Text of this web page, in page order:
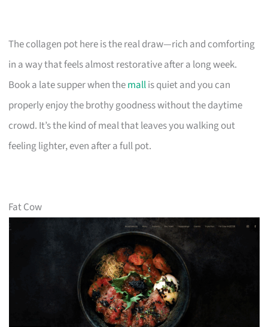
The collagen pot here is the real draw—rich and comforting
in a way that feels almost restorative after a long week.
Book a late supper when themallis quiet and you can
properly enjoy the brothy goodness without the daytime
crowd. It’s the kind of meal that leaves you walking out
feeling lighter, even after a full pot.
Fat Cow